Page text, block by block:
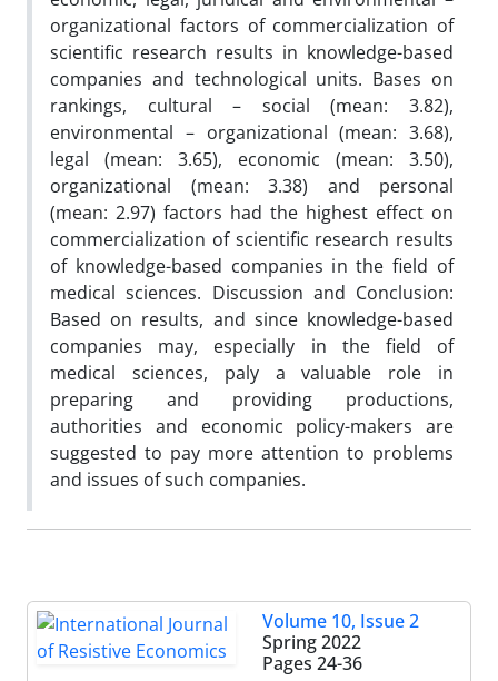
organizational factors of commercialization of
scientific research results in knowledge-based
companies and technological units. Bases on
rankings, cultural – social (mean: 3.82),
environmental – organizational (mean: 3.68),
legal (mean: 3.65), economic (mean: 3.50),
organizational (mean: 3.38) and personal
(mean: 2.97) factors had the highest effect on
commercialization of scientific research results
of knowledge-based companies in the field of
medical sciences. Discussion and Conclusion:
Based on results, and since knowledge-based
companies may, especially in the field of
medical sciences, paly a valuable role in
preparing and providing productions,
authorities and economic policy-makers are
suggested to pay more attention to problems
and issues of such companies.
Volume 10, Issue 2
Spring 2022
Pages 24-36